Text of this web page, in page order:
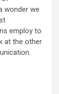
wonder we
employ to
at the other